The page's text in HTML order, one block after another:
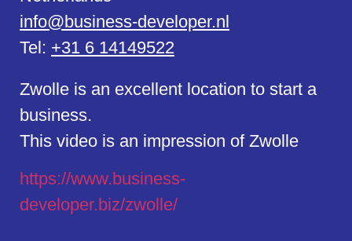
info@business-developer.nl
Tel: +31 6 14149522
Zwolle is an excellent location to start a
business.
This video is an impression of Zwolle
https://www.business-
developer.biz/zwolle/